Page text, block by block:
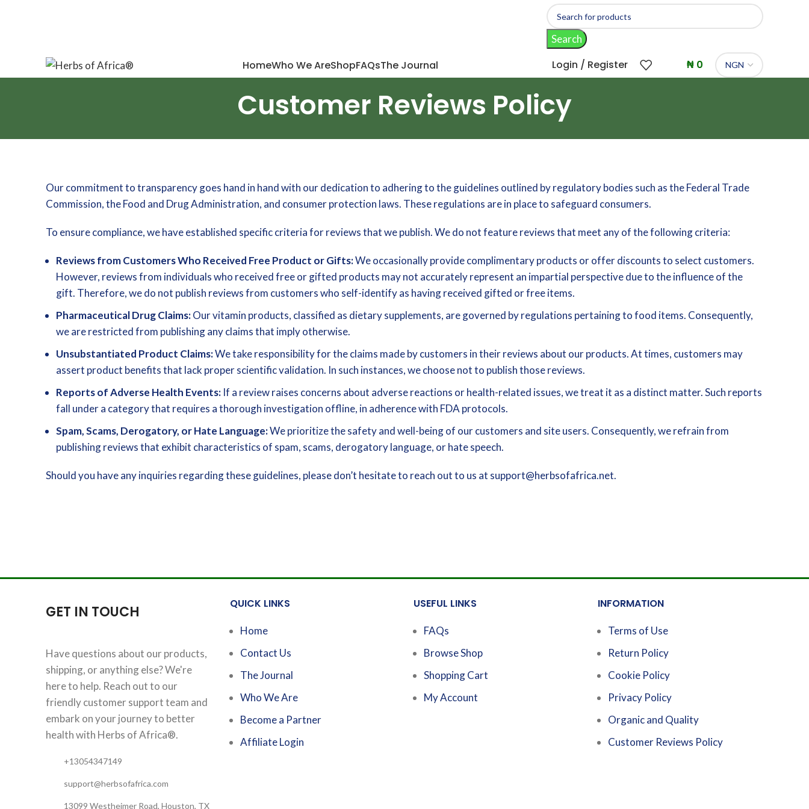
Search
HomeWho We AreShopFAQsThe Journal Login / Register ₦ 0
Customer Reviews Policy
Our commitment to transparency goes hand in hand with our dedication to adhering to the guidelines outlined by regulatory bodies such as the Federal Trade
Commission, the Food and Drug Administration, and consumer protection laws. These regulations are in place to safeguard consumers.
To ensure compliance, we have established specific criteria for reviews that we publish. We do not feature reviews that meet any of the following criteria:
Reviews from Customers Who Received Free Product or Gifts:We occasionally provide complimentary products or offer discounts to select customers.
However, reviews from individuals who received free or gifted products may not accurately represent an impartial perspective due to the influence of the
gift. Therefore, we do not publish reviews from customers who self-identify as having received gifted or free items.
Pharmaceutical Drug Claims:Our vitamin products, classified as dietary supplements, are governed by regulations pertaining to food items. Consequently,
we are restricted from publishing any claims that imply otherwise.
Unsubstantiated Product Claims:We take responsibility for the claims made by customers in their reviews about our products. At times, customers may
assert product benefits that lack proper scientific validation. In such instances, we choose not to publish those reviews.
Reports of Adverse Health Events: If a review raises concerns about adverse reactions or health-related issues, we treat it as a distinct matter. Such reports
fall under a category that requires a thorough investigation offline, in adherence with FDA protocols.
Spam, Scams, Derogatory, or Hate Language:We prioritize the safety and well-being of our customers and site users. Consequently, we refrain from
publishing reviews that exhibit characteristics of spam, scams, derogatory language, or hate speech.
Should you have any inquiries regarding these guidelines, please don’t hesitate to reach out to us at support@herbsofafrica.net.
GET IN TOUCH
Have questions about our products,
shipping, or anything else? We're
here to help. Reach out to our
friendly customer support team and
embark on your journey to better
health with Herbs of Africa®.
+13054347149
support@herbsofafrica.com
13099 Westheimer Road, Houston, TX
QUICK LINKS
Home
Contact Us
The Journal
Who We Are
Become a Partner
Affiliate Login
USEFUL LINKS
FAQs
Browse Shop
Shopping Cart
My Account
INFORMATION
Terms of Use
Return Policy
Cookie Policy
Privacy Policy
Organic and Quality
Customer Reviews Policy